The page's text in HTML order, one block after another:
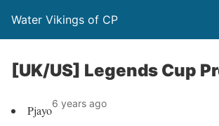
Water Vikings of CP
[UK/US] Legends Cup
Pjayo6 years ago